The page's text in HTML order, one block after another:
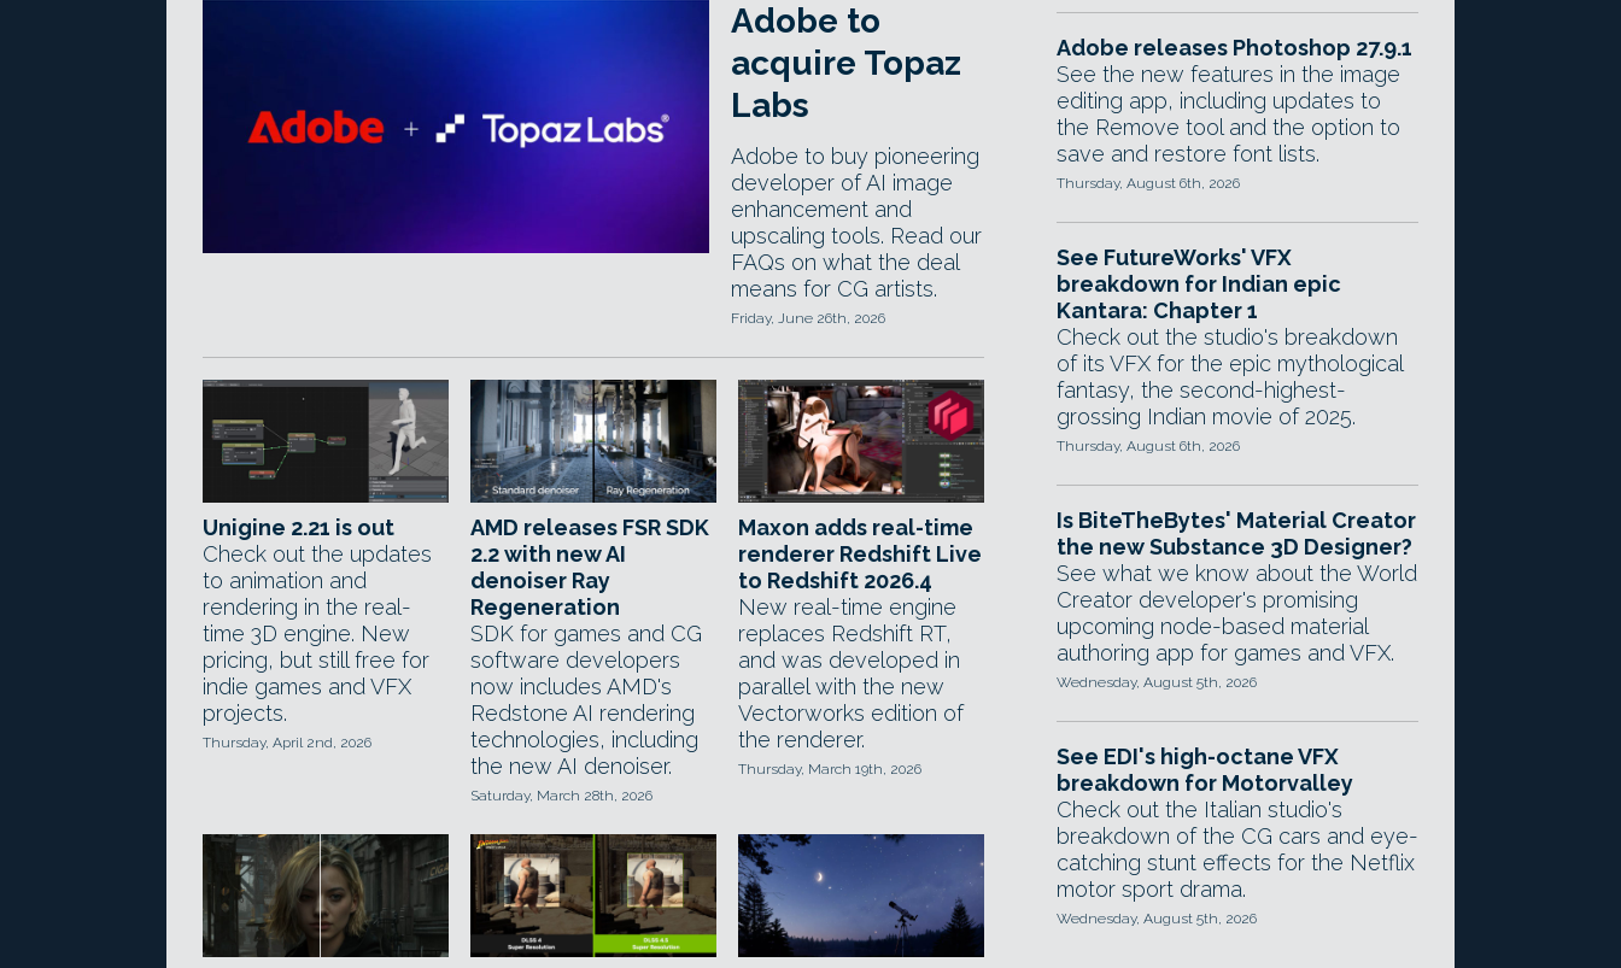
Adobe to
acquire Topaz
Labs
Adobe to buy pioneering
developer of AI image
enhancement and
upscaling tools. Read our
FAQs on what the deal
means for CG artists.
Friday, June 26th, 2026
Unigine 2.21 is out
Check out the updates
to animation and
rendering in the real-
time 3D engine. New
pricing, but still free for
indie games and VFX
projects.
Thursday, April 2nd, 2026
AMD releases FSR SDK
2.2 with new AI
denoiser Ray
Regeneration
SDK for games and CG
software developers
now includes AMD's
Redstone AI rendering
technologies, including
the new AI denoiser.
Saturday, March 28th, 2026
Maxon adds real-time
renderer Redshift Live
to Redshift 2026.4
New real-time engine
replaces Redshift RT,
and was developed in
parallel with the new
Vectorworks edition of
the renderer.
Thursday, March 19th, 2026
Adobe releases Photoshop 27.9.1
See the new features in the image
editing app, including updates to
the Remove tool and the option to
save and restore font lists.
Thursday, August 6th, 2026
See FutureWorks' VFX
breakdown for Indian epic
Kantara: Chapter 1
Check out the studio's breakdown
of its VFX for the epic mythological
fantasy, the second-highest-
grossing Indian movie of 2025.
Thursday, August 6th, 2026
Is BiteTheBytes' Material Creator
the new Substance 3D Designer?
See what we know about the World
Creator developer's promising
upcoming node-based material
authoring app for games and VFX.
Wednesday, August 5th, 2026
See EDI's high-octane VFX
breakdown for Motorvalley
Check out the Italian studio's
breakdown of the CG cars and eye-
catching stunt effects for the Netflix
motor sport drama.
Wednesday, August 5th, 2026